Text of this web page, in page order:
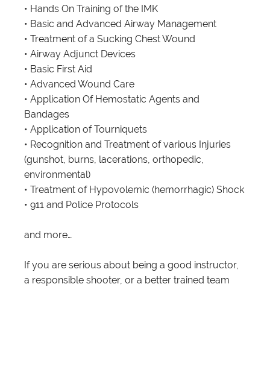
• Hands On Training of the IMK
• Basic and Advanced Airway Management
• Treatment of a Sucking Chest Wound
• Airway Adjunct Devices
• Basic First Aid
• Advanced Wound Care
• Application Of Hemostatic Agents and
Bandages
• Application of Tourniquets
• Recognition and Treatment of various Injuries
(gunshot, burns, lacerations, orthopedic,
environmental)
• Treatment of Hypovolemic (hemorrhagic) Shock
• 911 and Police Protocols
and more…
If you are serious about being a good instructor,
a responsible shooter, or a better trained team